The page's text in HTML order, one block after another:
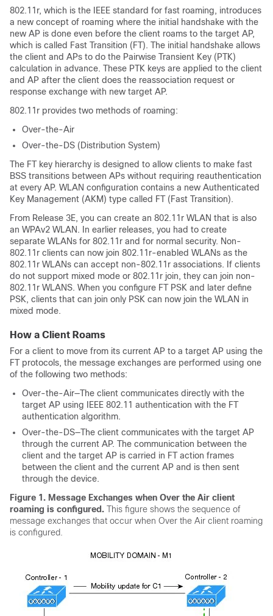
802.11r, which is the IEEE standard for fast roaming, introduces
a new concept of roaming where the initial handshake with the
new AP is done even before the client roams to the target AP,
which is called Fast Transition (FT). The initial handshake allows
the client and APs to do the Pairwise Transient Key (PTK)
calculation in advance. These PTK keys are applied to the client
and AP after the client does the reassociation request or
response exchange with new target AP.
802.11r provides two methods of roaming:
Over-the-Air
Over-the-DS (Distribution System)
The FT key hierarchy is designed to allow clients to make fast
BSS transitions between APs without requiring reauthentication
at every AP. WLAN configuration contains a new Authenticated
Key Management (AKM) type called FT (Fast Transition).
From Release 3E, you can create an 802.11r WLAN that is also
an WPAv2 WLAN. In earlier releases, you had to create
separate WLANs for 802.11r and for normal security. Non-
802.11r clients can now join 802.11r-enabled WLANs as the
802.11r WLANs can accept non-802.11r associations. If clients
do not support mixed mode or 802.11r join, they can join non-
802.11r WLANS. When you configure FT PSK and later define
PSK, clients that can join only PSK can now join the WLAN in
mixed mode.
How a Client Roams
For a client to move from its current AP to a target AP using the
FT protocols, the message exchanges are performed using one
of the following two methods:
Over-the-Air—The client communicates directly with the
target AP using IEEE 802.11 authentication with the FT
authentication algorithm.
Over-the-DS—The client communicates with the target AP
through the current AP. The communication between the
client and the target AP is carried in FT action frames
between the client and the current AP and is then sent
through the device.
Figure 1. Message Exchanges when Over the Air client
roaming is configured. This figure shows the sequence of
message exchanges that occur when Over the Air client roaming
is configured.